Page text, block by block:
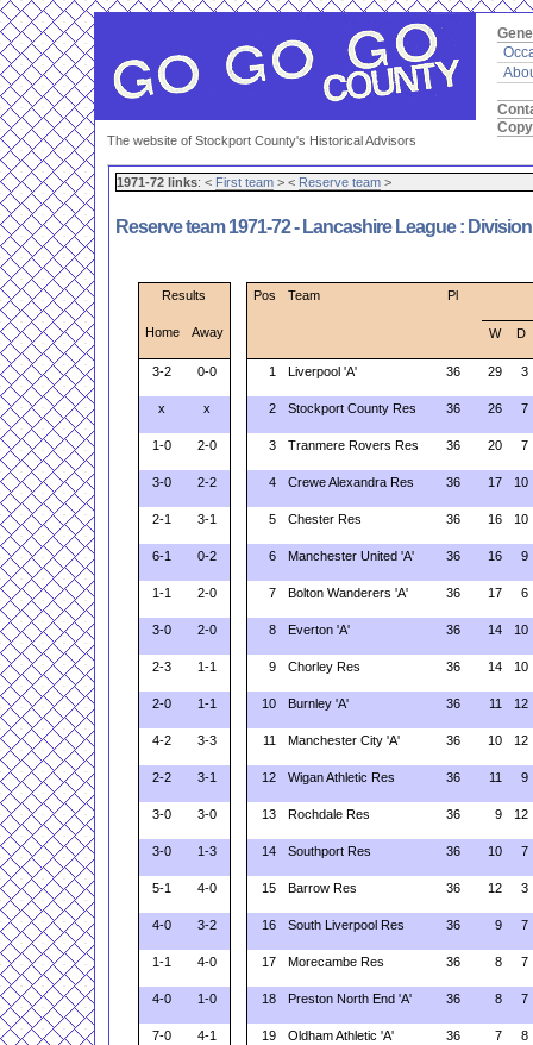
The website of Stockport County's Historical Advisors
1971-72 links: < First team > < Reserve team >
Reserve team 1971-72 - Lancashire League :
Results Pos Team Pl
Home Away W D
3-2 0-0 1 Liverpool 'A' 36 29 3
x x 2 Stockport County Res 36 26 7
1-0 2-0 3 Tranmere Rovers Res 36 20 7
3-0 2-2 4 Crewe Alexandra Res 36 17 10
2-1 3-1 5 Chester Res 36 16 10
6-1 0-2 6 Manchester United 'A' 36 16 9
1-1 2-0 7 Bolton Wanderers 'A' 36 17 6
3-0 2-0 8 Everton 'A' 36 14 10
2-3 1-1 9 Chorley Res 36 14 10
2-0 1-1 10 Burnley 'A' 36 11 12
4-2 3-3 11 Manchester City 'A' 36 10 12
2-2 3-1 12 Wigan Athletic Res 36 11 9
3-0 3-0 13 Rochdale Res 36 9 12
3-0 1-3 14 Southport Res 36 10 7
5-1 4-0 15 Barrow Res 36 12 3
4-0 3-2 16 South Liverpool Res 36 9 7
1-1 4-0 17 Morecambe Res 36 8 7
4-0 1-0 18 Preston North End 'A' 36 8 7
7-0 4-1 19 Oldham Athletic 'A' 36 7 8